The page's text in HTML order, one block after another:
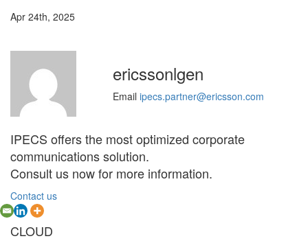
Apr 24th, 2025
ericssonlgen
Emailipecs.partner@ericsson.com
IPECS offers the most optimized corporate
communications solution.
Consult us now for more information.
Contact us
CLOUD